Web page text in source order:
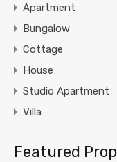
Apartment
Bungalow
Cottage
House
Studio Apartment
Villa
Featured